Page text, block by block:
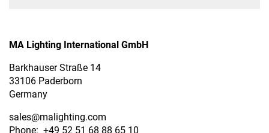
MA Lighting International GmbH
Barkhauser Straße 14
33106 Paderborn
Germany
sales@malighting.com
Phone: +49 52 51 68 88 65 10